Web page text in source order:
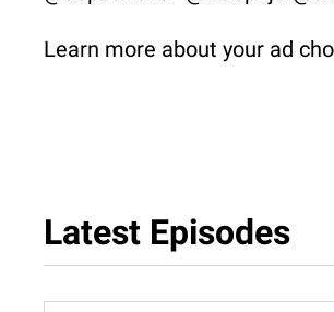
Learn more about your ad
Latest Episodes